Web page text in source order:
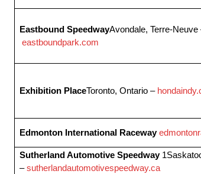
Eastbound SpeedwayAvondale, Terre-Neuve
eastboundpark.com
Exhibition PlaceToronto, Ontario –
Edmonton International Raceway
Sutherland Automotive Speedway
–sutherlandautomotivespeedway.ca